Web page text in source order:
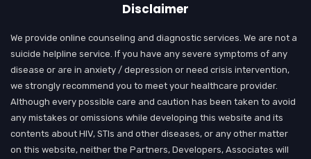
Disclaimer
We provide online counseling and diagnostic services. We are not a
suicide helpline service. If you have any severe symptoms of any
disease or are in anxiety / depression or need crisis intervention,
we strongly recommend you to meet your healthcare provider.
Although every possible care and caution has been taken to avoid
any mistakes or omissions while developing this website and its
contents about HIV, STIs and other diseases, or any other matter
on this website, neither the Partners, Developers, Associates will